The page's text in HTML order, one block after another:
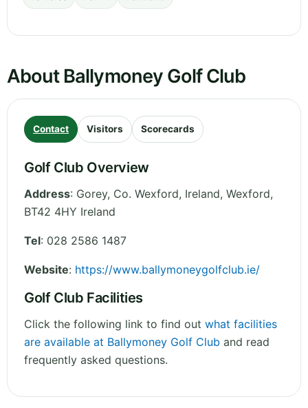
About Ballymoney Golf Club
Contact Visitors Scorecards
Golf Club Overview
Address: Gorey, Co. Wexford, Ireland, Wexford,
BT42 4HY Ireland
Tel: 028 2586 1487
Website: https://www.ballymoneygolfclub.ie/
Golf Club Facilities
Click the following link to find out what facilities
are available at Ballymoney Golf Club and read
frequently asked questions.